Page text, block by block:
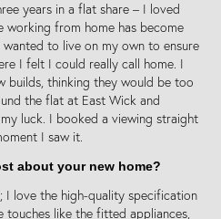
years in a flat share – I loved
working from home has become
to live on my own to ensure
I felt I could really call home. I
builds, thinking they would be too
the flat at East Wick and
luck. I booked a viewing straight
I saw it.
about your new home?
I love the high-quality specification
like the fitted appliances,